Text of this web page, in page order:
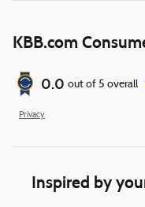
KBB.com
0.0 out of 5 overall
Privacy
Inspired by